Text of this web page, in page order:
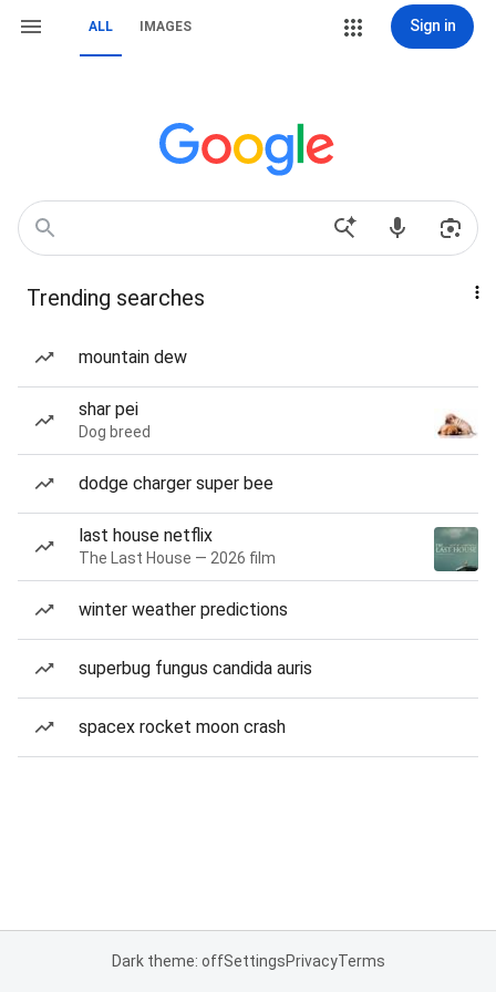
ALL IMAGES Sign in
Trending searches
mountain dew
shar pei
Dog breed
dodge charger super bee
last house netflix
The Last House — 2026 film
winter weather predictions
superbug fungus candida auris
spacex rocket moon crash
Dark theme: offSettingsPrivacyTerms